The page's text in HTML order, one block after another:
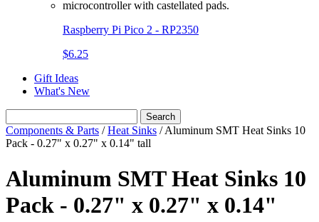
Raspberry Pi Pico 2 - RP2350
$6.25
Gift Ideas
What's New
Search
Components & Parts /Heat Sinks /Aluminum SMT Heat Sinks 10
Pack - 0.27" x 0.27" x 0.14" tall
Aluminum SMT Heat Sinks 10
Pack - 0.27" x 0.27" x 0.14"